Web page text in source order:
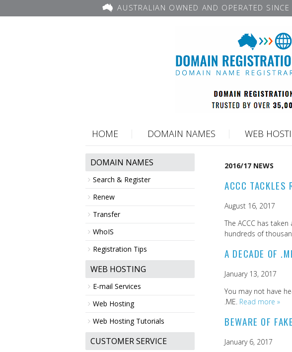
AUSTRALIAN OWNED AND OPERATED
HOME DOMAIN NAMES WEB
DOMAIN NAMES
Search & Register
Renew
Transfer
WhoIS
Registration Tips
WEB HOSTING
E-mail Services
Web Hosting
Web Hosting Tutorials
CUSTOMER SERVICE
2016/17 NEWS
ACCC TACKLES
August 16, 2017
The ACCC has
hundreds of
A DECADE OF
January 13, 2017
You may not have
.ME. Read more »
BEWARE OF
January 6, 2017